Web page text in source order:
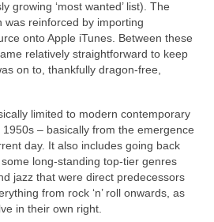
growing ‘most wanted’ list). The
was reinforced by importing
onto Apple iTunes. Between these
relatively straightforward to keep
on to, thankfully dragon‑free,
limited to modern contemporary
– basically from the emergence
day. It also includes going back
long‑standing top‑tier genres
jazz that were direct predecessors
from rock ‘n’ roll onwards, as
in their own right.